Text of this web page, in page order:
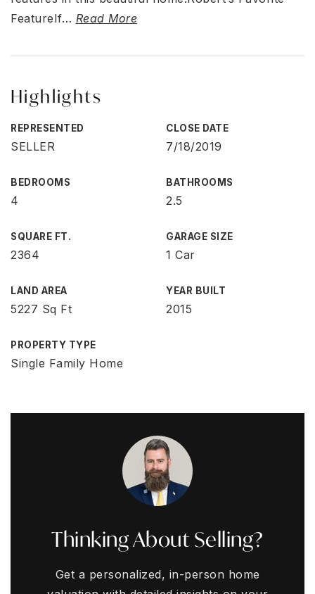
FeatureIf… Read More
Highlights
REPRESENTED
SELLER
CLOSE DATE
7/18/2019
BEDROOMS
4
BATHROOMS
2.5
SQUARE FT.
2364
GARAGE SIZE
1 Car
LAND AREA
5227 Sq Ft
YEAR BUILT
2015
PROPERTY TYPE
Single Family Home
Thinking About Selling?
Get a personalized, in-person home